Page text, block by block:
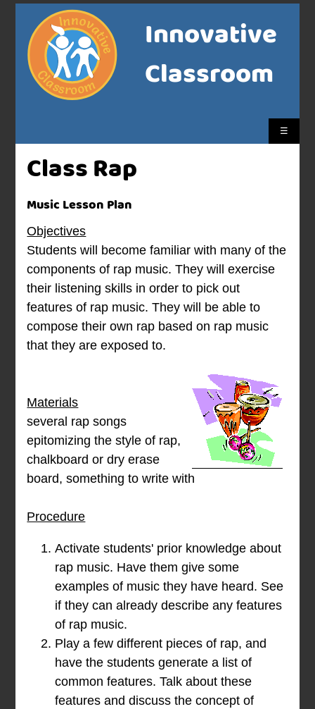
Innovative
Classroom
☰
Class Rap
Music Lesson Plan
Objectives
Students will become familiar with many of the
components of rap music. They will exercise
their listening skills in order to pick out
features of rap music. They will be able to
compose their own rap based on rap music
that they are exposed to.
Materials
several rap songs
epitomizing the style of rap,
chalkboard or dry erase
board, something to write with
Procedure
Activate students' prior knowledge about
rap music. Have them give some
examples of music they have heard. See
if they can already describe any features
of rap music.
Play a few different pieces of rap, and
have the students generate a list of
common features. Talk about these
features and discuss the concept of